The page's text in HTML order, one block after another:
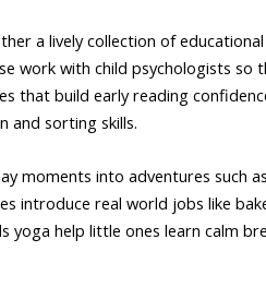
a lively collection of
work with child psychologists so
that build early reading
and sorting skills.
moments into adventures such
introduce real world jobs like
yoga help little ones learn calm